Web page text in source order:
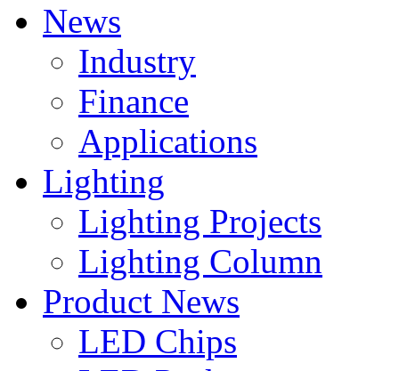
News
Industry
Finance
Applications
Lighting
Lighting Projects
Lighting Column
Product News
LED Chips